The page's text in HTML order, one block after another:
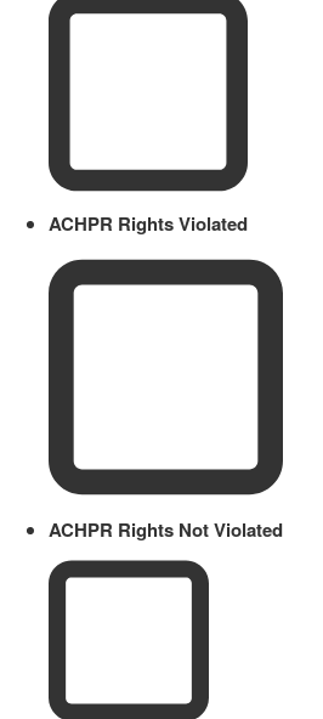
ACHPR Rights Violated
ACHPR Rights Not Violated